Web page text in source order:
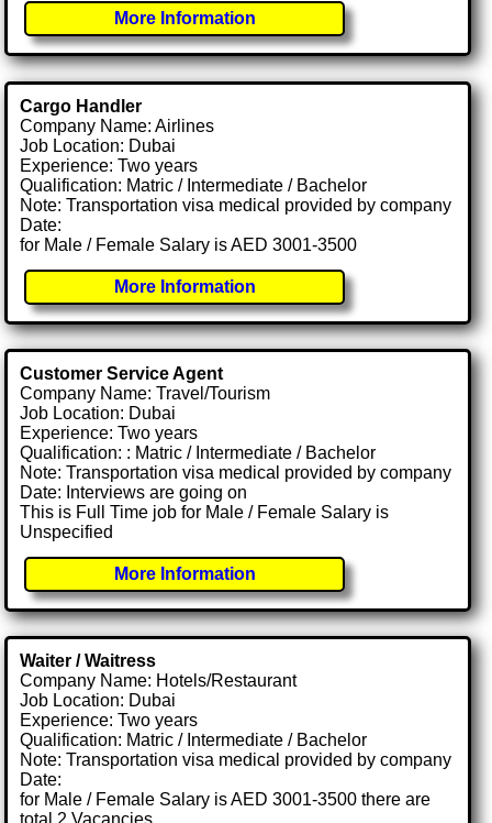
More Information
Cargo Handler
Company Name: Airlines
Job Location: Dubai
Experience: Two years
Qualification: Matric / Intermediate / Bachelor
Note: Transportation visa medical provided by company
Date:
for Male / Female Salary is AED 3001-3500
More Information
Customer Service Agent
Company Name: Travel/Tourism
Job Location: Dubai
Experience: Two years
Qualification: : Matric / Intermediate / Bachelor
Note: Transportation visa medical provided by company
Date: Interviews are going on
This is Full Time job for Male / Female Salary is
Unspecified
More Information
Waiter / Waitress
Company Name: Hotels/Restaurant
Job Location: Dubai
Experience: Two years
Qualification: Matric / Intermediate / Bachelor
Note: Transportation visa medical provided by company
Date:
for Male / Female Salary is AED 3001-3500 there are